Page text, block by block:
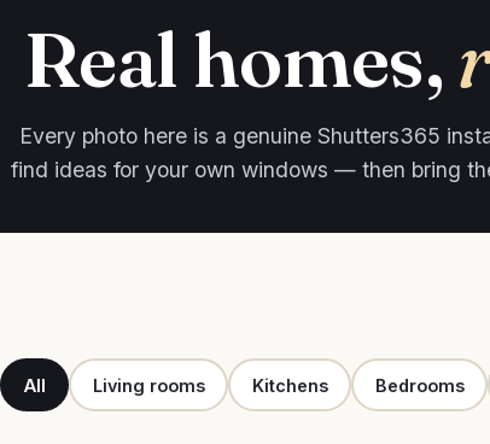
Real homes,
Every photo here is a genuine Shutters365
find ideas for your own windows — then bring
All Living rooms Kitchens Bedrooms